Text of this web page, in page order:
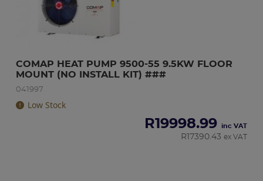
COMAP HEAT PUMP 9500-55 9.5KW FLOOR
MOUNT (NO INSTALL KIT) ###
041997
Low Stock
R19998.99 inc VAT
R 17390.43 ex VAT